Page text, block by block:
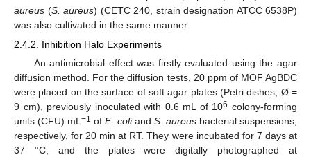
aureus (S. aureus) (CETC 240, strain designation ATCC 6538P)
was also cultivated in the same manner.
2.4.2. Inhibition Halo Experiments
An antimicrobial effect was firstly evaluated using the agar
diffusion method. For the diffusion tests, 20 ppm of MOF AgBDC
were placed on the surface of soft agar plates (Petri dishes, Ø =
9 cm), previously inoculated with 0.6 mL of 106 colony-forming
units (CFU) mL−1 ofE. coliand S. aureusbacterial suspensions,
respectively, for 20 min at RT. They were incubated for 7 days at
37 °C, and the plates were digitally photographed at